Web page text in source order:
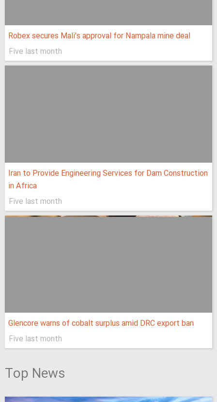
Robex secures Mali’s approval for Nampala mine deal
Five last month
Iran to Provide Engineering Services for Dam Construction
in Africa
Five last month
Glencore warns of cobalt surplus amid DRC export ban
Five last month
Top News